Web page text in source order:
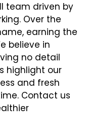
team driven by
Over the
earning the
believe in
no detail
highlight our
and fresh
Contact us